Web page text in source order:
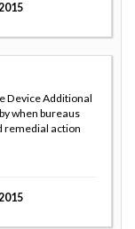
Device Additional
when bureaus
remedial action